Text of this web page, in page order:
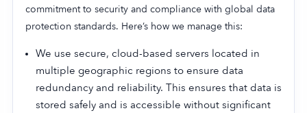
commitment to security and compliance with global data
protection standards. Here’s how we manage this:
We use secure, cloud-based servers located in
multiple geographic regions to ensure data
redundancy and reliability. This ensures that data is
stored safely and is accessible without significant